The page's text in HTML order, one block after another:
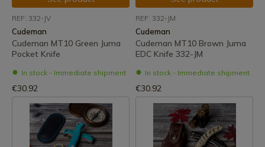
REF: 332-JV
Cudeman
Cudeman MT10 Green Juma
Pocket Knife
In stock - Immediate shipment
€30.92
REF: 332-JM
Cudeman
Cudeman MT10 Brown Juma
EDC Knife 332-JM
In stock - Immediate shipment
€30.92